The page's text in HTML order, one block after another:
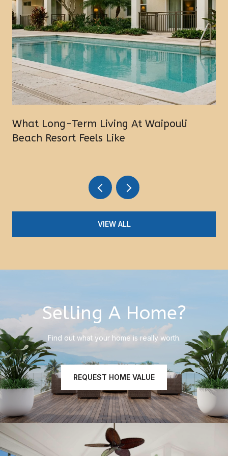
What Long-Term Living At Waipouli
Beach Resort Feels Like
VIEW ALL
Selling A Home?
Find out what your home is really worth.
REQUEST HOME VALUE